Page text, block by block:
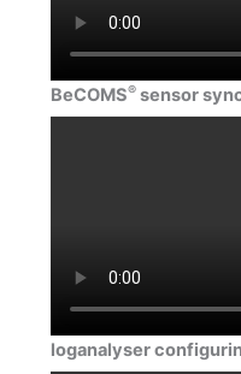
BeCOMS®sensor
loganalyser